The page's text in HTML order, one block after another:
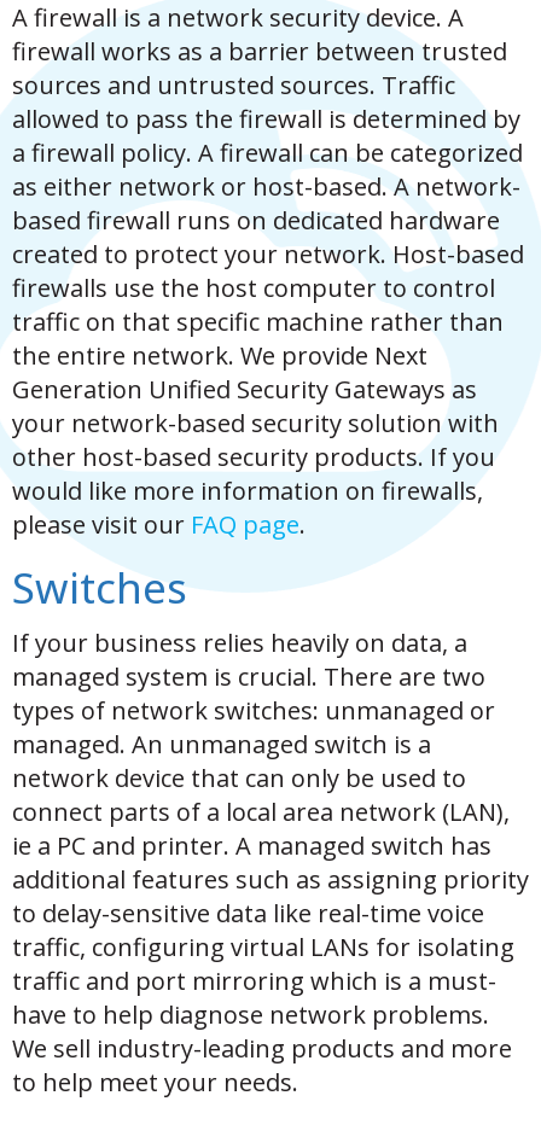
A firewall is a network security device. A
firewall works as a barrier between trusted
sources and untrusted sources. Traffic
allowed to pass the firewall is determined by
a firewall policy. A firewall can be categorized
as either network or host-based. A network-
based firewall runs on dedicated hardware
created to protect your network. Host-based
firewalls use the host computer to control
traffic on that specific machine rather than
the entire network. We provide Next
Generation Unified Security Gateways as
your network-based security solution with
other host-based security products. If you
would like more information on firewalls,
please visit our FAQ page.
Switches
If your business relies heavily on data, a
managed system is crucial. There are two
types of network switches: unmanaged or
managed. An unmanaged switch is a
network device that can only be used to
connect parts of a local area network (LAN),
ie a PC and printer. A managed switch has
additional features such as assigning priority
to delay-sensitive data like real-time voice
traffic, configuring virtual LANs for isolating
traffic and port mirroring which is a must-
have to help diagnose network problems.
We sell industry-leading products and more
to help meet your needs.